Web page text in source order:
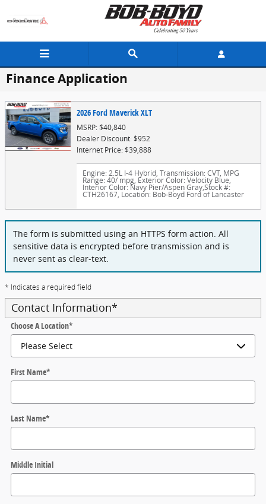
Finance Application
2026 Ford Maverick XLT
MSRP: $40,840
Dealer Discount: $952
Internet Price: $39,888
Engine: 2.5L I-4 Hybrid, Transmission: CVT, MPG
Range: 40/ mpg, Exterior Color: Velocity Blue,
Interior Color: Navy Pier/Aspen Gray,Stock #:
CTH26167, Location: Bob-Boyd Ford of Lancaster
The form is submitted using an HTTPS form action. All
sensitive data is encrypted before transmission and is
never sent as clear-text.
* Indicates a required field
Contact Information*
Choose A Location*
First Name*
Last Name*
Middle Initial